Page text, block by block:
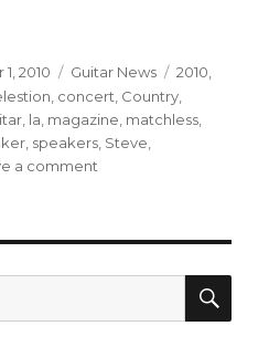
2010 Categories
Guitar News Tags
2010,
concert Country
la magazine matchless
speakers Steve
a comment